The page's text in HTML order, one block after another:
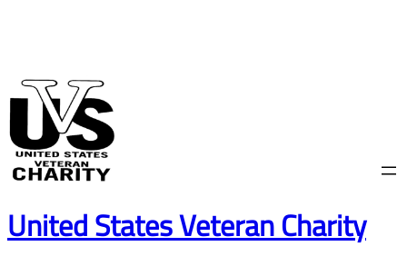
Skip
to
content
United States Veteran Charity